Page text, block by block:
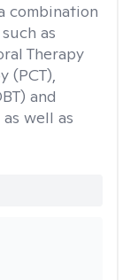
combination
as
Therapy
(PCT),
and
well as